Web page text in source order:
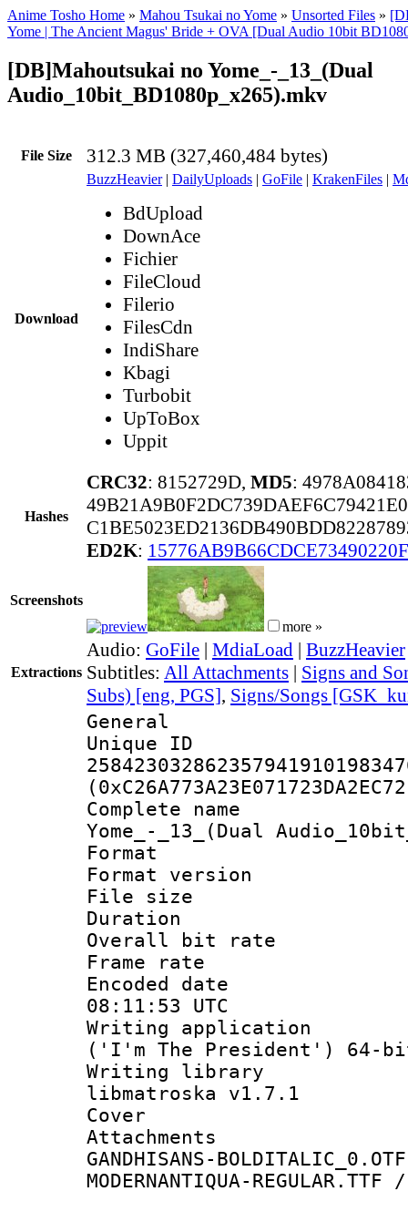
Anime Tosho Home » Mahou Tsukai no Yome » Unsorted Files »
Yome | The Ancient Magus' Bride + OVA [Dual Audio 10bit
[DB]Mahoutsukai no Yome_-_13_(Dual
Audio_10bit_BD1080p_x265).mkv
File Size 312.3 MB (327,460,484 bytes)
Download
BuzzHeavier| DailyUploads | GoFile | KrakenFiles |
BdUpload
DownAce
Fichier
FileCloud
Filerio
FilesCdn
IndiShare
Kbagi
Turbobit
UpToBox
Uppit
Hashes
CRC32: 8152729D, MD5:
ED2K:
Screenshots
more »
Extractions
Audio: GoFile | MdiaLoad | BuzzHeavier
Subtitles: All Attachments | Signs and
Subs) [eng, PGS], Signs/Songs
General
Complete name
Yome_-_13_(Dual
Format :
Format
File size :
Duration :
Overall bit
Frame rate
Encoded
08:11:53 UTC
Writing
('I'm The President') 64-
Writing library
libmatroska v1.7.1
Cover
GANDHISANS-
MODERNANTIQUA-